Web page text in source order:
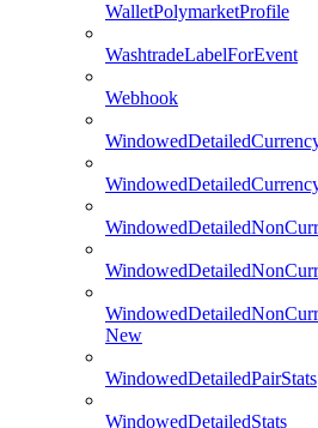
WalletPolymarketProfile
WashtradeLabelForEvent
Webhook
New
WindowedDetailedPairStats
WindowedDetailedStats